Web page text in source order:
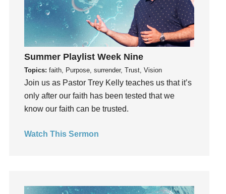
God
God's Plan
God's Voice
God's Will
Gospel
Grace
Gratefulness
Gratitude
Guilt
Summer Playlist Week Nine
Topics: faith, Purpose, surrender, Trust, Vision
Join us as Pastor Trey Kelly teaches us that it’s
only after our faith has been tested that we
know our faith can be trusted.
Watch This Sermon